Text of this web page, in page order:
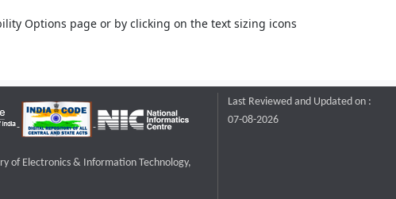
Options page or by clicking on the text sizing icons
of Electronics & Information Technology,
Last Reviewed and Updated on :
07-08-2026